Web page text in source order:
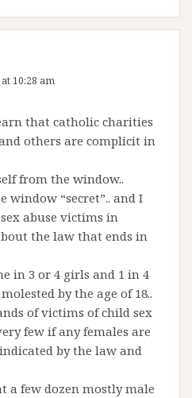
10:28 am
that catholic charities
others are complicit in
from the window..
window “secret”.. and I
abuse victims in
the law that ends in
in 3 or 4 girls and 1 in 4
by the age of 18..
of victims of child sex
few if any females are
by the law and
a few dozen mostly male